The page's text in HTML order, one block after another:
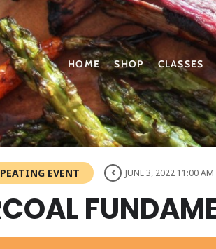
HOME SHOP CLASSES
EVENT JUNE 3, 2022 11:00 AM